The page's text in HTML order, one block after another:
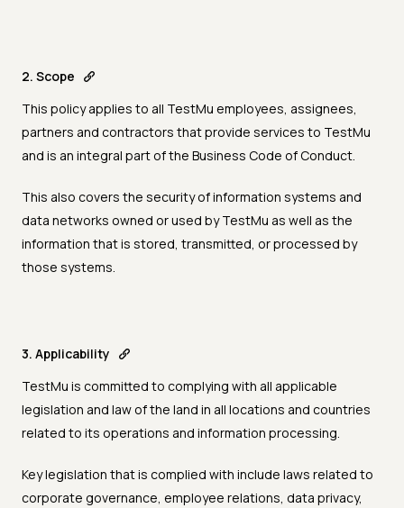
2. Scope
This policy applies to all TestMu employees, assignees,
partners and contractors that provide services to TestMu
and is an integral part of the Business Code of Conduct.
This also covers the security of information systems and
data networks owned or used by TestMu as well as the
information that is stored, transmitted, or processed by
those systems.
3. Applicability
TestMu is committed to complying with all applicable
legislation and law of the land in all locations and countries
related to its operations and information processing.
Key legislation that is complied with include laws related to
corporate governance, employee relations, data privacy,